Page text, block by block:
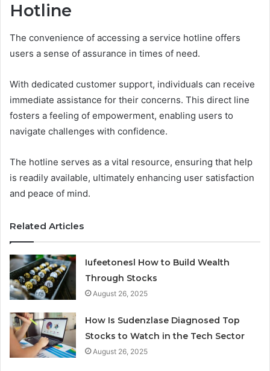
Hotline
The convenience of accessing a service hotline offers
users a sense of assurance in times of need.
With dedicated customer support, individuals can receive
immediate assistance for their concerns. This direct line
fosters a feeling of empowerment, enabling users to
navigate challenges with confidence.
The hotline serves as a vital resource, ensuring that help
is readily available, ultimately enhancing user satisfaction
and peace of mind.
Related Articles
Iufeetonesl How to Build Wealth
Through Stocks
August 26, 2025
How Is Sudenzlase Diagnosed Top
Stocks to Watch in the Tech Sector
August 26, 2025